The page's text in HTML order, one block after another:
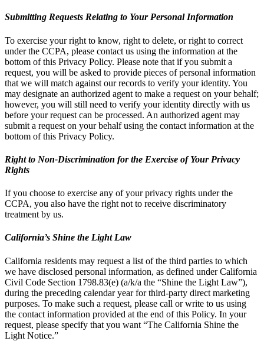
Submitting Requests Relating to Your Personal Information
To exercise your right to know, right to delete, or right to correct
under the CCPA, please contact us using the information at the
bottom of this Privacy Policy. Please note that if you submit a
request, you will be asked to provide pieces of personal information
that we will match against our records to verify your identity. You
may designate an authorized agent to make a request on your behalf;
however, you will still need to verify your identity directly with us
before your request can be processed. An authorized agent may
submit a request on your behalf using the contact information at the
bottom of this Privacy Policy.
Right to Non-Discrimination for the Exercise of Your Privacy
Rights
If you choose to exercise any of your privacy rights under the
CCPA, you also have the right not to receive discriminatory
treatment by us.
California’s Shine the Light Law
California residents may request a list of the third parties to which
we have disclosed personal information, as defined under California
Civil Code Section 1798.83(e) (a/k/a the “Shine the Light Law”),
during the preceding calendar year for third-party direct marketing
purposes. To make such a request, please call or write to us using
the contact information provided at the end of this Policy. In your
request, please specify that you want “The California Shine the
Light Notice.”